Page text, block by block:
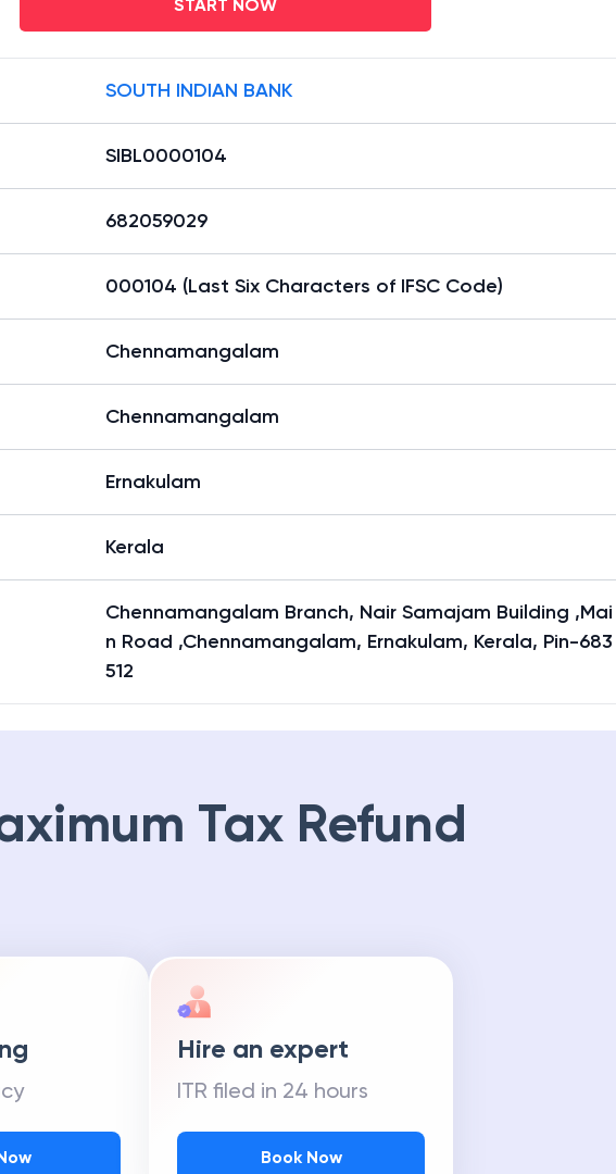
START NOW
SOUTH INDIAN BANK
SIBL0000104
682059029
000104 (Last Six Characters of IFSC Code)
Chennamangalam
Chennamangalam
Ernakulam
Kerala
Chennamangalam Branch, Nair Samajam Building ,Mai
n Road ,Chennamangalam, Ernakulam, Kerala, Pin-683
512
Tax Refund
Hire an expert
ITR filed in 24 hours
Book Now